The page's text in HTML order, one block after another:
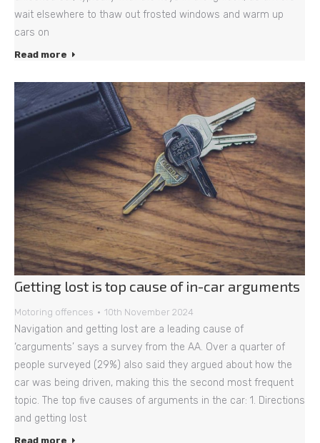
wait elsewhere to thaw out frosted windows and warm up
cars on
Read more
Getting lost is top cause of in-car arguments
Motoring offences 10th November 2024
Navigation and getting lost are a leading cause of
‘carguments’ says a survey from the AA. Over a quarter of
people surveyed (29%) also said they argued about how the
car was being driven, making this the second most frequent
topic. The top five causes of arguments in the car: 1. Directions
and getting lost
Read more